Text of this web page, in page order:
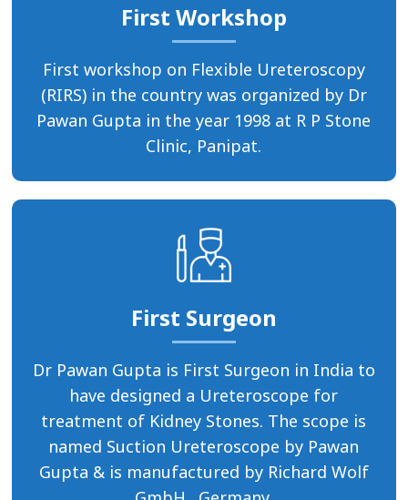
First Workshop
First workshop on Flexible Ureteroscopy
(RIRS) in the country was organized by Dr
Pawan Gupta in the year 1998 at R P Stone
Clinic, Panipat.
First Surgeon
Dr Pawan Gupta is First Surgeon in India to
have designed a Ureteroscope for
treatment of Kidney Stones. The scope is
named Suction Ureteroscope by Pawan
Gupta & is manufactured by Richard Wolf